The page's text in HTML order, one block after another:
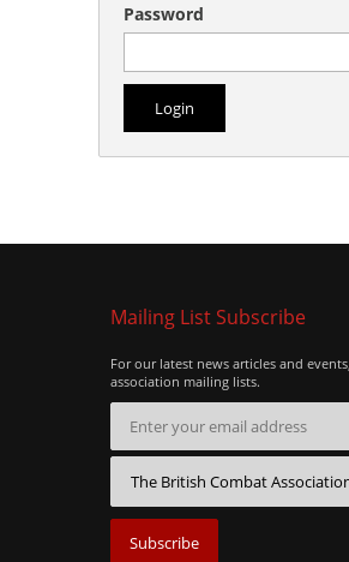
Password
Mailing List Subscribe
For our latest news articles and
association mailing lists.